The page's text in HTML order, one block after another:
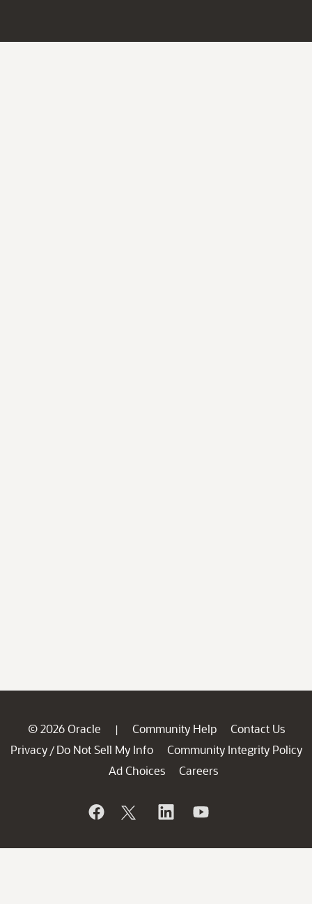
© 2026 Oracle | Community Help
Contact Us
Privacy / Do Not Sell My Info
Community Integrity Policy
Ad Choices
Careers